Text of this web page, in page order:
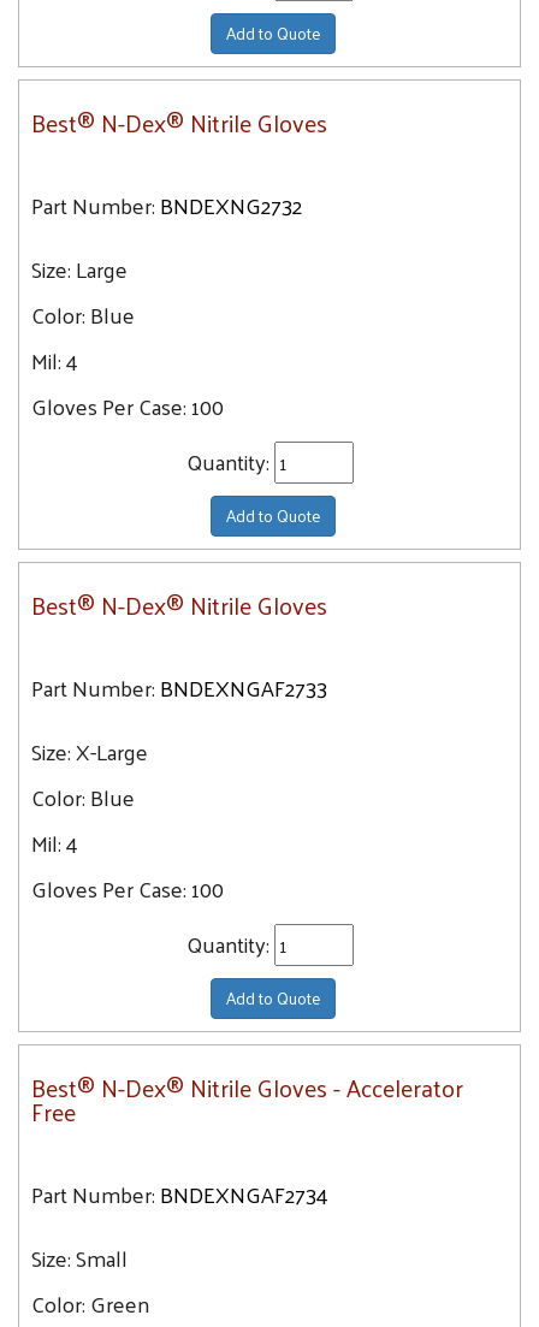
Add to Quote
Best® N-Dex® Nitrile Gloves
Part Number:BNDEXNG2732
Size:Large
Color:Blue
Mil:4
Gloves Per Case:100
Quantity:
Add to Quote
Best® N-Dex® Nitrile Gloves
Part Number:BNDEXNGAF2733
Size:X-Large
Color:Blue
Mil:4
Gloves Per Case:100
Quantity:
Add to Quote
Best® N-Dex® Nitrile Gloves - Accelerator
Free
Part Number:BNDEXNGAF2734
Size:Small
Color:Green